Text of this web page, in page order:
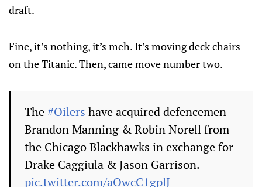
draft.
Fine, it’s nothing, it’s meh. It’s moving deck chairs
on the Titanic. Then, came move number two.
The#Oilers have acquired defencemen
Brandon Manning & Robin Norell from
the Chicago Blackhawks in exchange for
Drake Caggiula & Jason Garrison.
pic.twitter.com/aQwcC1gplJ